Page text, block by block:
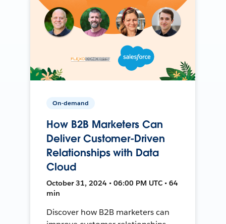
On-demand
How B2B Marketers Can
Deliver Customer-Driven
Relationships with Data
Cloud
October 31, 2024 • 06:00 PM UTC • 64
min
Discover how B2B marketers can